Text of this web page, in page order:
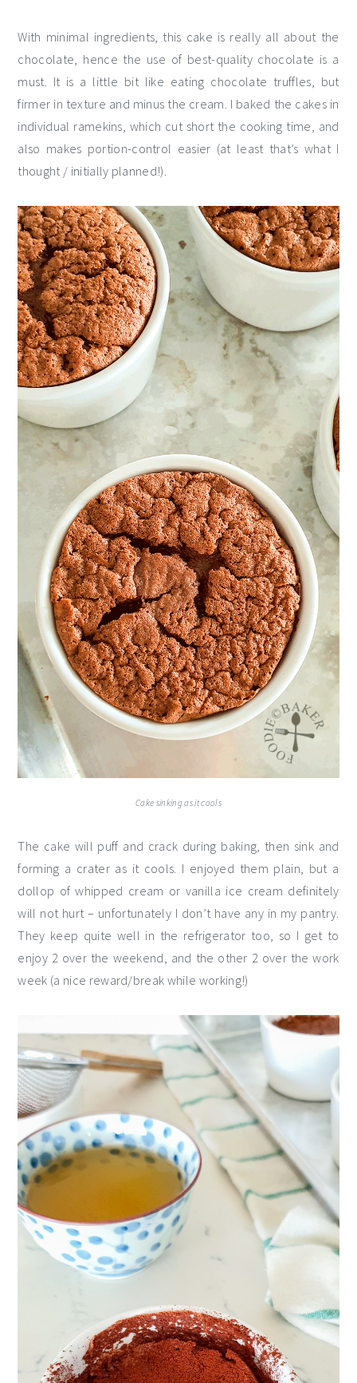
With minimal ingredients, this cake is really all about the
chocolate, hence the use of best-quality chocolate is a
must. It is a little bit like eating chocolate truffles, but
firmer in texture and minus the cream. I baked the cakes in
individual ramekins, which cut short the cooking time, and
also makes portion-control easier (at least that’s what I
thought / initially planned!).
Cake sinking as it cools
The cake will puff and crack during baking, then sink and
forming a crater as it cools. I enjoyed them plain, but a
dollop of whipped cream or vanilla ice cream definitely
will not hurt – unfortunately I don’t have any in my pantry.
They keep quite well in the refrigerator too, so I get to
enjoy 2 over the weekend, and the other 2 over the work
week (a nice reward/break while working!)